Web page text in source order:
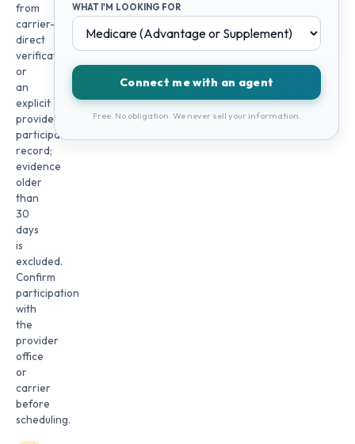
from
carrier-
direct
verification
or
an
explicit
provider
participation
record;
evidence
older
than
30
days
is
excluded.
Confirm
participation
with
the
provider
office
or
carrier
before
scheduling.
WHAT I'M LOOKING FOR
Connect me with an agent
Free. No obligation. We never sell your information.